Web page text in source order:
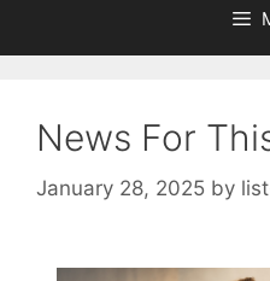
News For
January 28, 2025 by